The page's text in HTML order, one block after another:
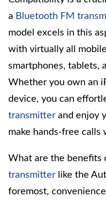
a Bluetooth FM
model excels in this
with virtually all
smartphones, tablets,
Whether you own an
device, you can
transmitter and enjoy
make hands-free calls
What are the benefits
transmitter like the
foremost,